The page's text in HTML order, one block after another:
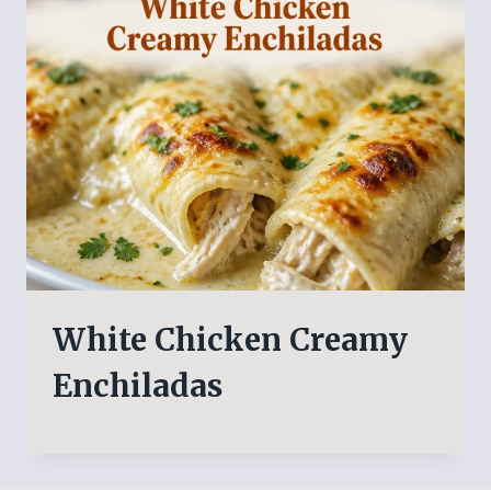
White Chicken Creamy
Enchiladas